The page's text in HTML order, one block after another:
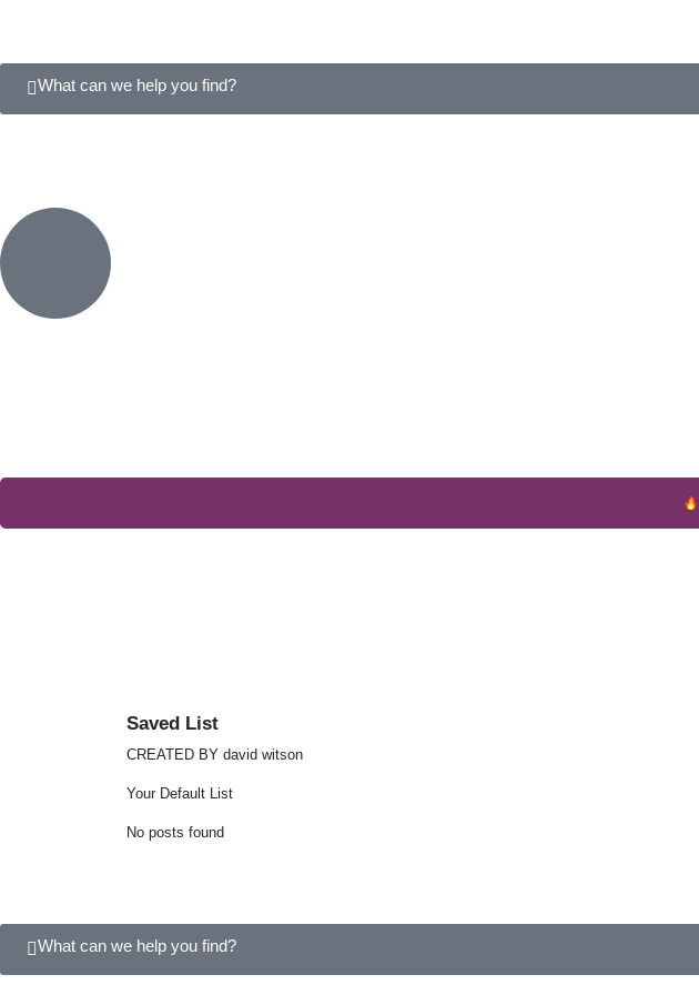
What can we help you find?
Saved List
CREATED BY david witson
Your Default List
No posts found
What can we help you find?